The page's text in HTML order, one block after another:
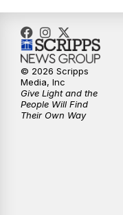
10:35PM
© 2026 Scripps
Media, Inc
Give Light and the
People Will Find
Their Own Way